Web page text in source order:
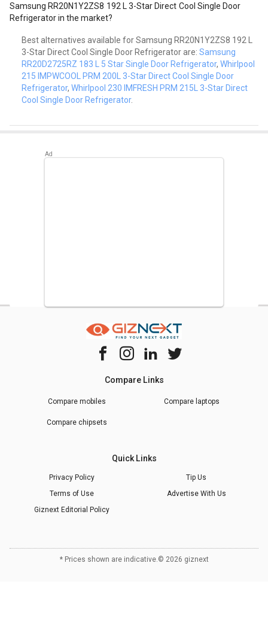
Samsung RR20N1Y2ZS8 192 L 3-Star Direct Cool Single Door
Refrigerator in the market?
Best alternatives available for Samsung RR20N1Y2ZS8 192 L
3-Star Direct Cool Single Door Refrigerator are: Samsung
RR20D2725RZ 183 L 5 Star Single Door Refrigerator, Whirlpool
215 IMPWCOOL PRM 200L 3-Star Direct Cool Single Door
Refrigerator, Whirlpool 230 IMFRESH PRM 215L 3-Star Direct
Cool Single Door Refrigerator.
Compare Links
Compare mobiles Compare laptops
Compare chipsets
Quick Links
Privacy Policy
Tip Us
Terms of Use
Advertise With Us
Giznext Editorial Policy
* Prices shown are indicative.© 2026 giznext